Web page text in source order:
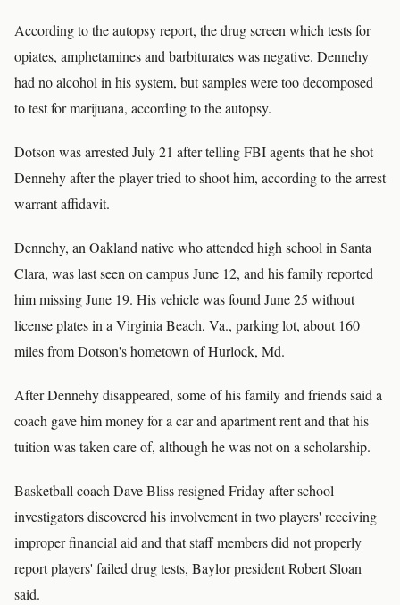
According to the autopsy report, the drug screen which tests for
opiates, amphetamines and barbiturates was negative. Dennehy
had no alcohol in his system, but samples were too decomposed
to test for marijuana, according to the autopsy.
Dotson was arrested July 21 after telling FBI agents that he shot
Dennehy after the player tried to shoot him, according to the arrest
warrant affidavit.
Dennehy, an Oakland native who attended high school in Santa
Clara, was last seen on campus June 12, and his family reported
him missing June 19. His vehicle was found June 25 without
license plates in a Virginia Beach, Va., parking lot, about 160
miles from Dotson's hometown of Hurlock, Md.
After Dennehy disappeared, some of his family and friends said a
coach gave him money for a car and apartment rent and that his
tuition was taken care of, although he was not on a scholarship.
Basketball coach Dave Bliss resigned Friday after school
investigators discovered his involvement in two players' receiving
improper financial aid and that staff members did not properly
report players' failed drug tests, Baylor president Robert Sloan
said.